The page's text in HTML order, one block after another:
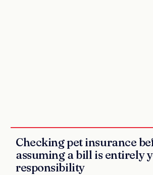
Checking pet insurance
assuming a bill is entirely
responsibility